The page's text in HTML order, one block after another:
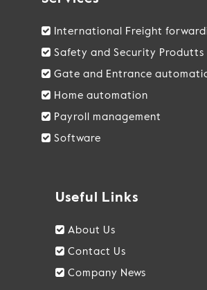
International Freight
Safety and Security Produtts
Gate and Entrance
Home automation
Payroll management
Software
Useful Links
About Us
Contact Us
Company News